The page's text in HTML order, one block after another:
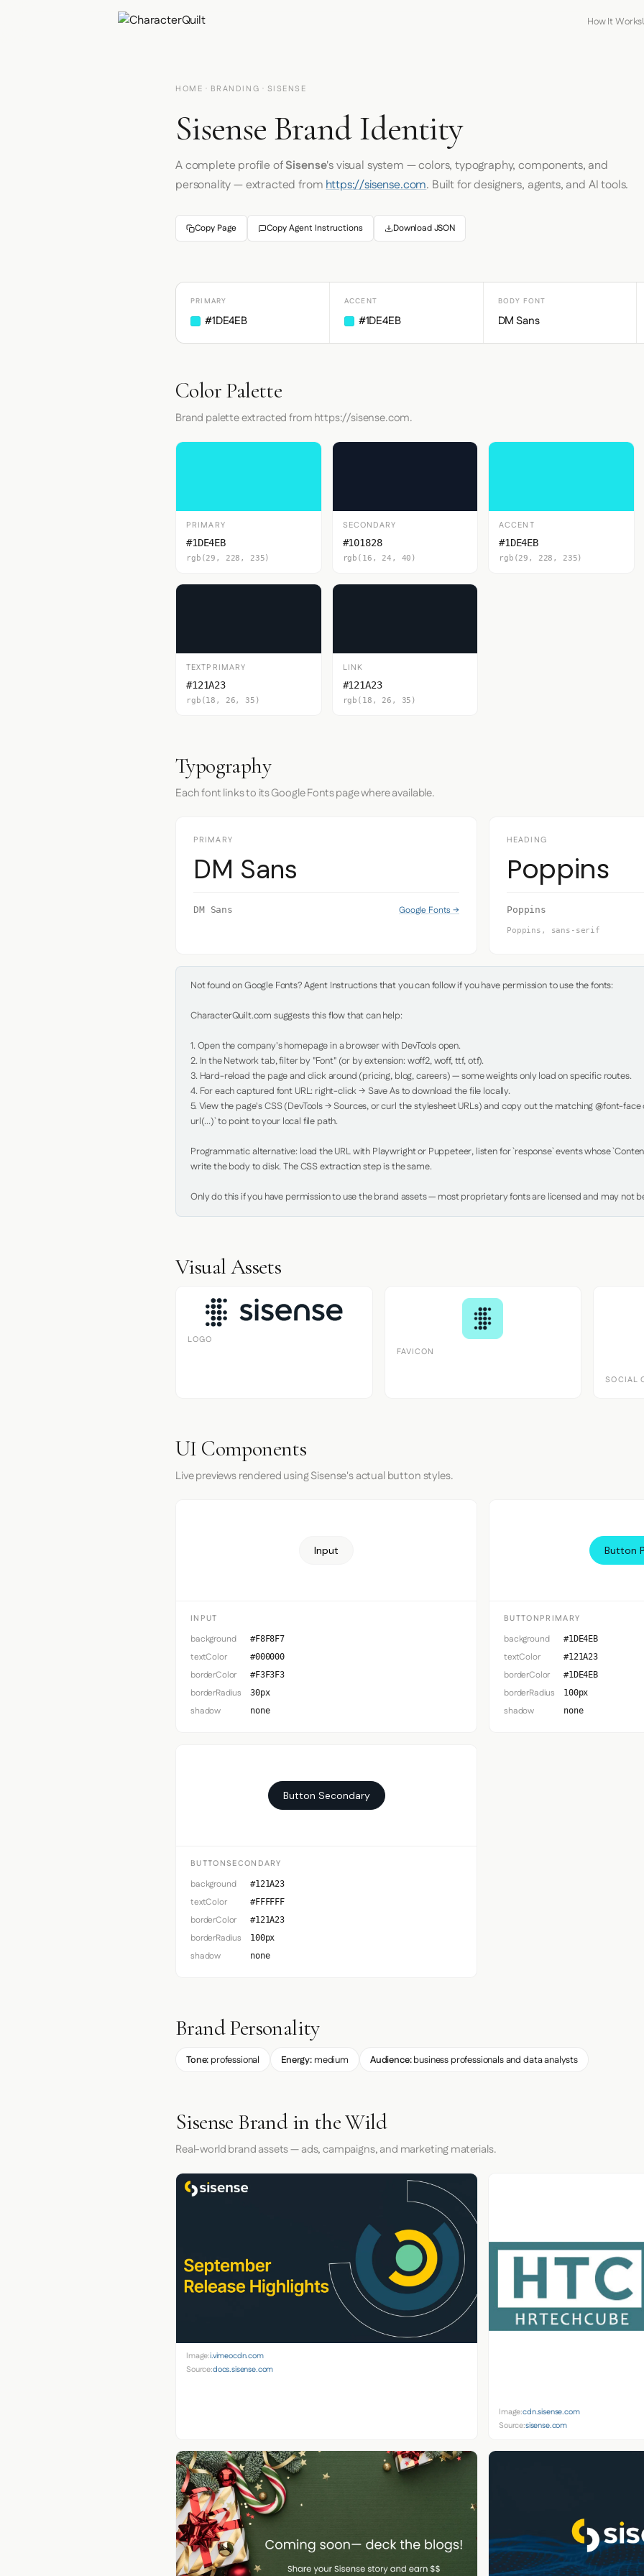
How It Works
HOME · BRANDING · SISENSE
Sisense Brand Identity
A complete profile ofSisense's visual system — colors, typography, components, and
personality — extracted fromhttps://sisense.com. Built for designers, agents, and AI tools.
Copy Page Copy Agent Instructions Download JSON
PRIMARY
#1DE4EB
ACCENT
#1DE4EB
BODY FONT
DM Sans
Color Palette
Brand palette extracted from https://sisense.com.
PRIMARY
#1DE4EB
rgb(29, 228, 235)
SECONDARY
#101828
rgb(16, 24, 40)
ACCENT
#1DE4EB
rgb(29, 228, 235)
TEXTPRIMARY
#121A23
rgb(18, 26, 35)
LINK
#121A23
rgb(18, 26, 35)
Typography
Each font links to its Google Fonts page where available.
PRIMARY
DM Sans
DM Sans Google Fonts →
HEADING
Poppins
Poppins
Poppins, sans-serif
Not found on Google Fonts? Agent Instructions that you can follow if you have permission to use the fonts:
CharacterQuilt.com suggests this flow that can help:
1. Open the company's homepage in a browser with DevTools open.
2. In the Network tab, filter by "Font" (or by extension: woff2, woff, ttf, otf).
3. Hard-reload the page and click around (pricing, blog, careers) — some weights only load on specific routes.
4. For each captured font URL: right-click → Save As to download the file locally.
5. View the page's CSS (DevTools → Sources, or curl the stylesheet URLs) and copy out the matching @font-
url(...)` to point to your local file path.
Programmatic alternative: load the URL with Playwright or Puppeteer, listen for `response` events whose
write the body to disk. The CSS extraction step is the same.
Only do this if you have permission to use the brand assets — most proprietary fonts are licensed and may not
Visual Assets
LOGO
FAVICON
SOCIAL
UI Components
Live previews rendered using Sisense's actual button styles.
Input
INPUT
background #F8F8F7
textColor #000000
borderColor #F3F3F3
borderRadius 30px
shadow none
Button
BUTTONPRIMARY
background #1DE4EB
textColor #121A23
borderColor #1DE4EB
borderRadius 100px
shadow none
Button Secondary
BUTTONSECONDARY
background #121A23
textColor #FFFFFF
borderColor #121A23
borderRadius 100px
shadow none
Brand Personality
Tone: professional Energy: medium Audience:business professionals and data analysts
Sisense Brand in the Wild
Real-world brand assets — ads, campaigns, and marketing materials.
Image:i.vimeocdn.com
Source:docs.sisense.com
Image:cdn.sisense.com
Source:sisense.com